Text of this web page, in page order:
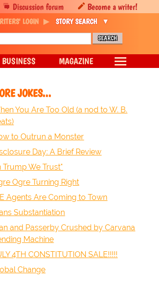
JOKES...
You Are Too Old (a nod to W. B.
to Outrun a Monster
Day: A Brief Review
Trump We Trust"
Ogre Turning Right
Agents Are Coming to Town
Substantiation
and Passerby Crushed by Carvana
Machine
4TH CONSTITUTION SALE!!!!!
Change
Discussion forum Become a writer!
LOGIN STORY SEARCH
BUSINESS MAGAZINE